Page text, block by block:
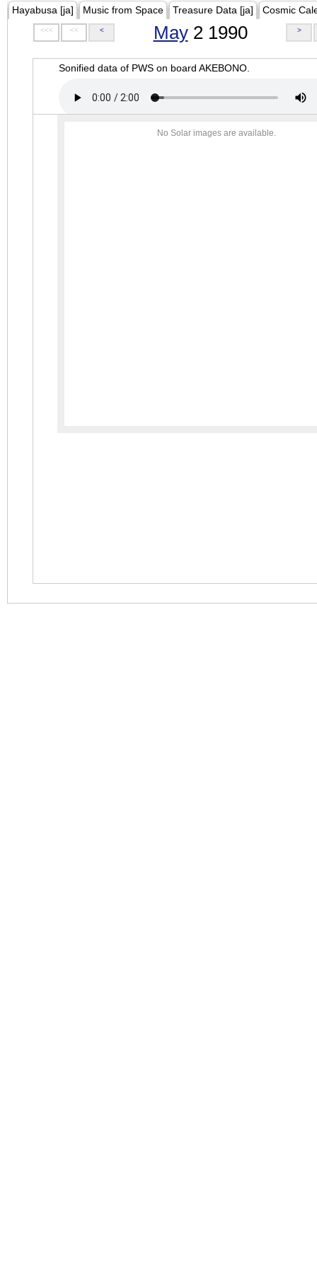
Hayabusa [ja] Music from Space Treasure Data [ja] Cosmic
<<< << < May2 1990 >
Sonified data of PWS on board AKEBONO.
No Solar images are available.